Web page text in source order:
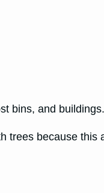
bins, and buildings.
trees because this